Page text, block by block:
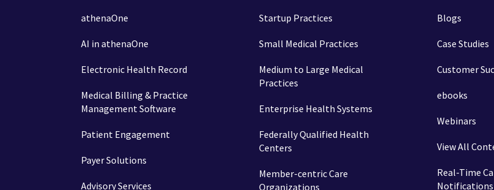
athenaOne
AI in athenaOne
Electronic Health Record
Medical Billing & Practice
Management Software
Patient Engagement
Payer Solutions
Advisory Services
Startup Practices
Small Medical Practices
Medium to Large Medical
Practices
Enterprise Health Systems
Federally Qualified Health
Centers
Member-centric Care
Organizations
Blogs
Case Studies
Customer
ebooks
Webinars
View All
Real-Time
Notifications